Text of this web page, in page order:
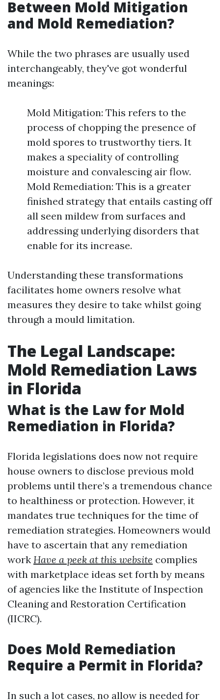
Between Mold Mitigation
and Mold Remediation?
While the two phrases are usually used
interchangeably, they've got wonderful
meanings:
Mold Mitigation: This refers to the
process of chopping the presence of
mold spores to trustworthy tiers. It
makes a speciality of controlling
moisture and convalescing air flow.
Mold Remediation: This is a greater
finished strategy that entails casting off
all seen mildew from surfaces and
addressing underlying disorders that
enable for its increase.
Understanding these transformations
facilitates home owners resolve what
measures they desire to take whilst going
through a mould limitation.
The Legal Landscape:
Mold Remediation Laws
in Florida
What is the Law for Mold
Remediation in Florida?
Florida legislations does now not require
house owners to disclose previous mold
problems until there’s a tremendous chance
to healthiness or protection. However, it
mandates true techniques for the time of
remediation strategies. Homeowners would
have to ascertain that any remediation
work Have a peek at this website complies
with marketplace ideas set forth by means
of agencies like the Institute of Inspection
Cleaning and Restoration Certification
(IICRC).
Does Mold Remediation
Require a Permit in Florida?
In such a lot cases, no allow is needed for